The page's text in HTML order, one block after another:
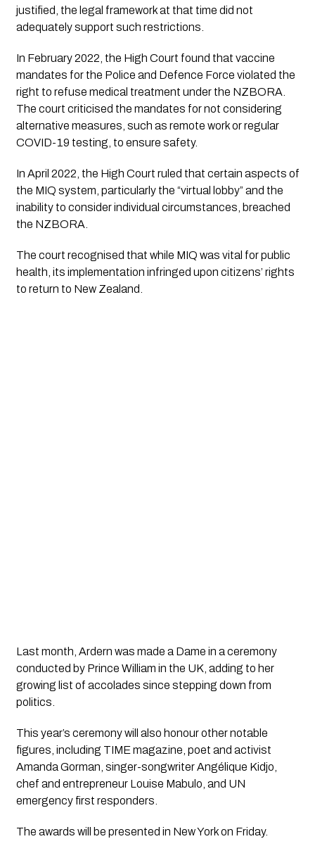
justified, the legal framework at that time did not
adequately support such restrictions.
In February 2022, the High Court found that vaccine
mandates for the Police and Defence Force violated the
right to refuse medical treatment under the NZBORA.
The court criticised the mandates for not considering
alternative measures, such as remote work or regular
COVID-19 testing, to ensure safety.
In April 2022, the High Court ruled that certain aspects of
the MIQ system, particularly the “virtual lobby” and the
inability to consider individual circumstances, breached
the NZBORA.
The court recognised that while MIQ was vital for public
health, its implementation infringed upon citizens’ rights
to return to New Zealand.
Last month, Ardern was made a Dame in a ceremony
conducted by Prince William in the UK, adding to her
growing list of accolades since stepping down from
politics.
This year’s ceremony will also honour other notable
figures, including TIME magazine, poet and activist
Amanda Gorman, singer-songwriter Angélique Kidjo,
chef and entrepreneur Louise Mabulo, and UN
emergency first responders.
The awards will be presented in New York on Friday.